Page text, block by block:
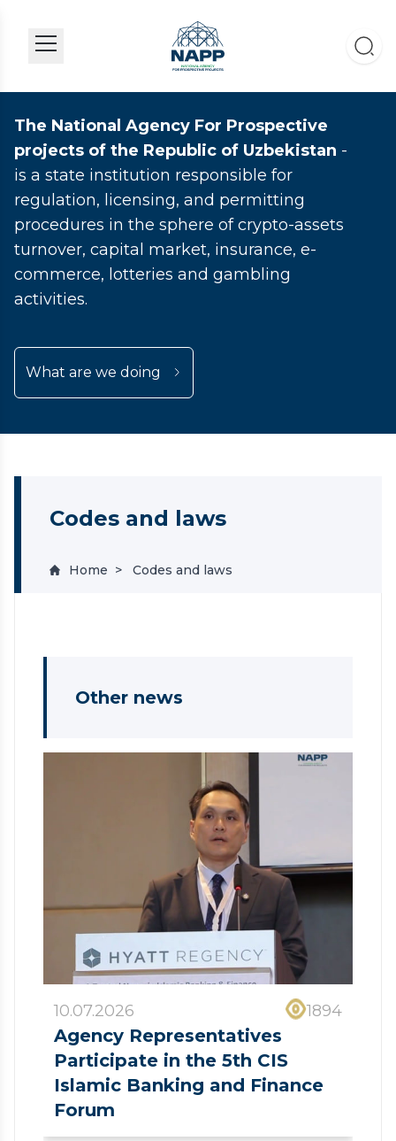
The National Agency For Prospective
projects of the Republic of Uzbekistan -
is a state institution responsible for
regulation, licensing, and permitting
procedures in the sphere of crypto-assets
turnover, capital market, insurance, e-
commerce, lotteries and gambling
activities.
What are we doing
Codes and laws
Home Codes and laws
Other news
10.07.2026 1894
Agency Representatives
Participate in the 5th CIS
Islamic Banking and Finance
Forum